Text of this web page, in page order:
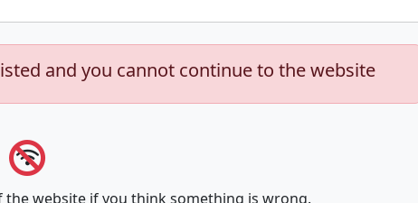
and you cannot continue to the website
website if you think something is wrong.